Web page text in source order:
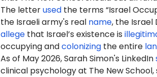
The letterusedthe terms “Israel
the Israeli army's real name, the Israel
allegethat Israel’s existence is
occupying andcolonizingthe entire
As of May 2026, Sarah Simon's LinkedIn
clinical psychology at The New